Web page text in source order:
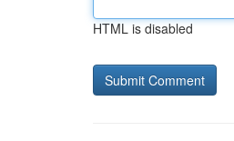
HTML is disabled